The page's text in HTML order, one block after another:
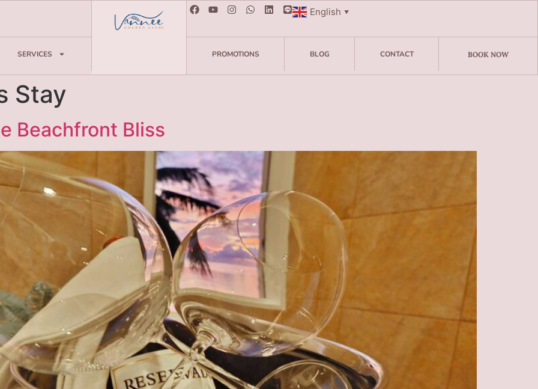
SERVICES
English ▼
PROMOTIONS BLOG CONTACT BOOK NOW
Stay
Beachfront Bliss